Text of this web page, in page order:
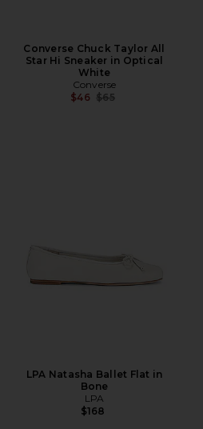
Converse Chuck Taylor All
Star Hi Sneaker in Optical
White
Converse
$46 Previous price:
$65
LPA Natasha Ballet Flat in
Bone
LPA
$168